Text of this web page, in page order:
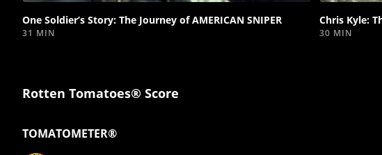
One Soldier’s Story: The Journey of AMERICAN SNIPER
31 MIN
Chris Kyle:
30 MIN
Rotten Tomatoes® Score
TOMATOMETER®